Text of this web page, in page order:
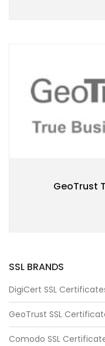
GeoTrust
SSL BRANDS
DigiCert SSL
GeoTrust SSL
Comodo SSL